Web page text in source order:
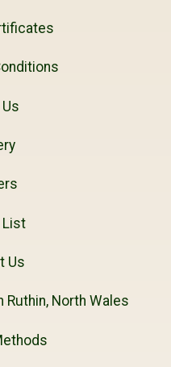
List
Us
Ruthin, North Wales